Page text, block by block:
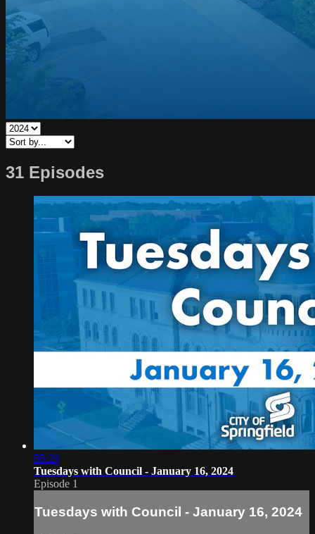
31 Episodes
55:29
Tuesdays with Council - January 16, 2024
Episode 1
Tuesdays with Council - January 16, 2024